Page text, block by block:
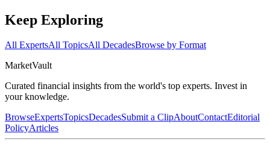
Keep Exploring
All ExpertsAll TopicsAll DecadesBrowse by Format
MarketVault
Curated financial insights from the world's top experts. Invest in
your knowledge.
BrowseExpertsTopicsDecadesSubmit a ClipAboutContactEditorial
PolicyArticles